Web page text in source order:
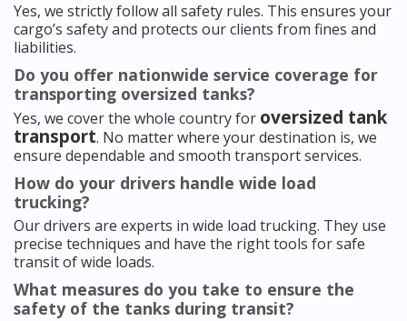
Yes, we strictly follow all safety rules. This ensures your
cargo’s safety and protects our clients from fines and
liabilities.
Do you offer nationwide service coverage for
transporting oversized tanks?
Yes, we cover the whole country for oversized tank
transport. No matter where your destination is, we
ensure dependable and smooth transport services.
How do your drivers handle wide load
trucking?
Our drivers are experts in wide load trucking. They use
precise techniques and have the right tools for safe
transit of wide loads.
What measures do you take to ensure the
safety of the tanks during transit?